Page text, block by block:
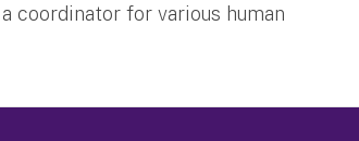
coordinator for various human